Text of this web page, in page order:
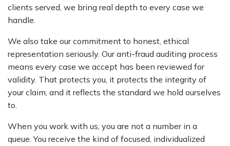
clients served, we bring real depth to every case we
handle.
We also take our commitment to honest, ethical
representation seriously. Our anti-fraud auditing process
means every case we accept has been reviewed for
validity. That protects you, it protects the integrity of
your claim, and it reflects the standard we hold ourselves
to.
When you work with us, you are not a number in a
queue. You receive the kind of focused, individualized